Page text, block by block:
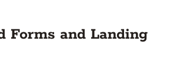
Forms and Landing